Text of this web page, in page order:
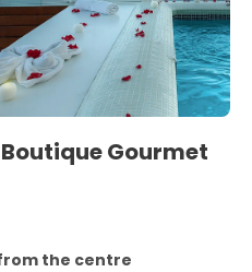
Gourmet
from the centre